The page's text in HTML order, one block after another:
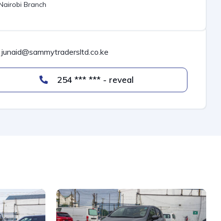
Branch
junaid@sammytradersltd.co.ke
254 *** *** - reveal